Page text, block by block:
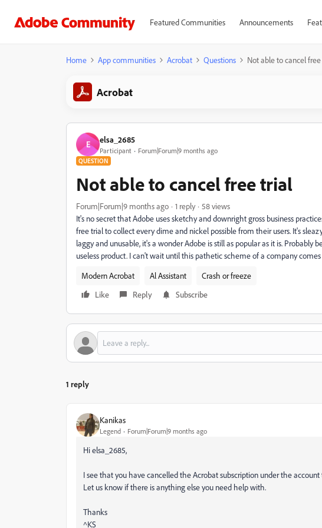
Featured Communities Announcements
Home App communities Acrobat Questions Not able to cancel
Acrobat
E elsa_2685
Participant Forum|Forum|9 months ago
QUESTION
Not able to cancel free trial
Forum|Forum|9 months ago 1 reply
58 views
It's no secret that Adobe uses sketchy and downright gross business
free trial to collect every dime and nickel possible from their users. It's
laggy and unusable, it's a wonder Adobe is still as popular as it is.
useless product. I can't wait until this pathetic scheme of a company
Modern Acrobat
Al Assistant
Crash or freeze
Like
Reply Subscribe
1 reply
Kanikas
Legend Forum|Forum|9 months ago
Hi elsa_2685,
I see that you have cancelled the Acrobat subscription under the
Let us know if there is anything else you need help with.
Thanks
^KS